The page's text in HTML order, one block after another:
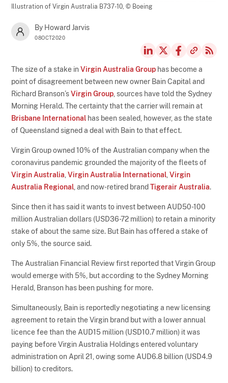
Illustration of Virgin Australia B737-10,© Boeing
By Howard Jarvis
08OCT2020
The size of a stake inVirgin Australia Group has become a
point of disagreement between new owner Bain Capital and
Richard Branson’sVirgin Group , sources have told the Sydney
Morning Herald. The certainty that the carrier will remain at
Brisbane International has been sealed, however, as the state
of Queensland signed a deal with Bain to that effect.
Virgin Group owned 10% of the Australian company when the
coronavirus pandemic grounded the majority of the fleets of
Virgin Australia ,Virgin Australia International ,Virgin
Australia Regional , and now-retired brandTigerair Australia.
Since then it has said it wants to invest between AUD50-100
million Australian dollars (USD36-72 million) to retain a minority
stake of about the same size. But Bain has offered a stake of
only 5%, the source said.
The Australian Financial Review first reported that Virgin Group
would emerge with 5%, but according to the Sydney Morning
Herald, Branson has been pushing for more.
Simultaneously, Bain is reportedly negotiating a new licensing
agreement to retain the Virgin brand but with a lower annual
licence fee than the AUD15 million (USD10.7 million) it was
paying before Virgin Australia Holdings entered voluntary
administration on April 21, owing some AUD6.8 billion (USD4.9
billion) to creditors.